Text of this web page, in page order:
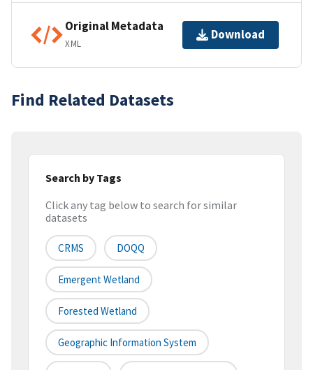
Original Metadata
XML
Download
Find Related Datasets
Search by Tags
Click any tag below to search for similar
datasets
CRMS DOQQ
Emergent Wetland
Forested Wetland
Geographic Information System